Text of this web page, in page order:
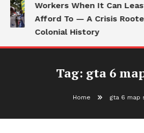
Workers When It Can
Afford To — A Crisis
Colonial History
Tag: gta 6
Home gta 6 map